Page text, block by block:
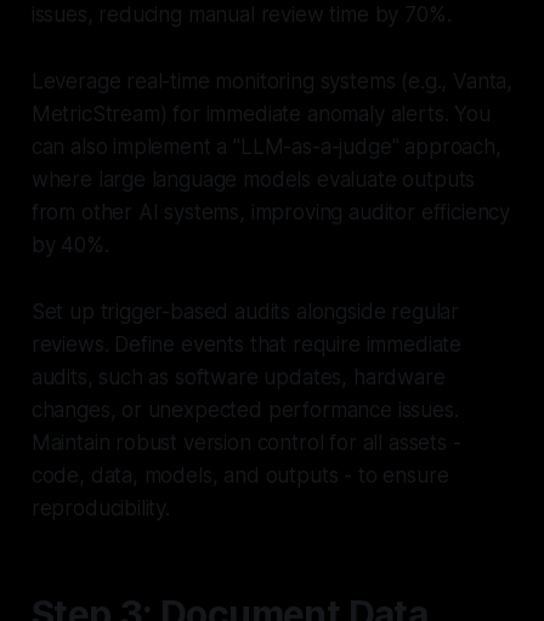
issues, reducing manual review time by 70%.
Leverage real-time monitoring systems (e.g., Vanta,
MetricStream) for immediate anomaly alerts. You
can also implement a "LLM-as-a-judge" approach,
where large language models evaluate outputs
from other AI systems, improving auditor efficiency
by 40%.
Set up trigger-based audits alongside regular
reviews. Define events that require immediate
audits, such as software updates, hardware
changes, or unexpected performance issues.
Maintain robust version control for all assets -
code, data, models, and outputs - to ensure
reproducibility.